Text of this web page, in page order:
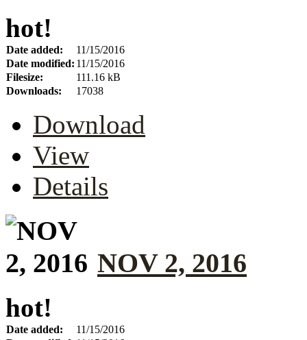
hot!
Date added:
11/15/2016
Date modified: 11/15/2016
Filesize:
111.16 kB
Downloads:
17038
Download
View
Details
NOV 2, 2016
hot!
Date added:
11/15/2016